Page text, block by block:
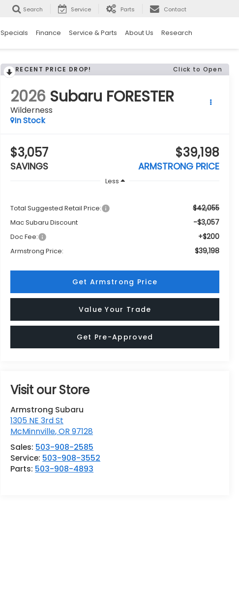
Search Service Parts Contact
Specials Finance Service & Parts About Us Research
RECENT PRICE DROP! Click to Open
2026 Subaru FORESTER
Wilderness
In Stock
$3,057
SAVINGS
$39,198
ARMSTRONG PRICE
Less
Total Suggested Retail Price: $42,055
Mac Subaru Discount -$3,057
Doc Fee: +$200
Armstrong Price: $39,198
Get Armstrong Price
Value Your Trade
Get Pre-Approved
Visit our Store
Armstrong Subaru
1305 NE 3rd St
McMinnville,OR 97128
Sales: 503-908-2585
Service: 503-908-3552
Parts: 503-908-4893